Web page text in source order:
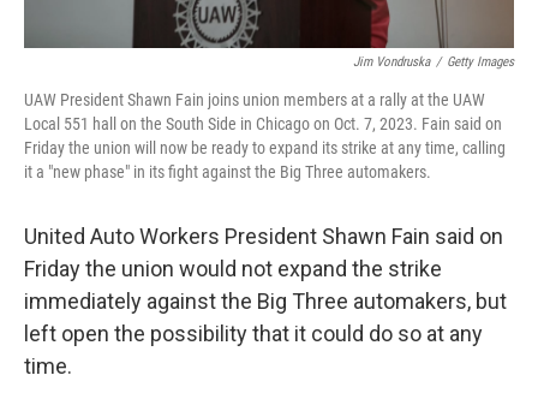
Jim Vondruska / Getty Images
UAW President Shawn Fain joins union members at a rally at the UAW
Local 551 hall on the South Side in Chicago on Oct. 7, 2023. Fain said on
Friday the union will now be ready to expand its strike at any time, calling
it a "new phase" in its fight against the Big Three automakers.
United Auto Workers President Shawn Fain said on
Friday the union would not expand the strike
immediately against the Big Three automakers, but
left open the possibility that it could do so at any
time.